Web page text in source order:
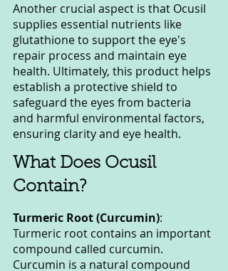
Another crucial aspect is that Ocusil
supplies essential nutrients like
glutathione to support the eye's
repair process and maintain eye
health. Ultimately, this product helps
establish a protective shield to
safeguard the eyes from bacteria
and harmful environmental factors,
ensuring clarity and eye health.
What Does Ocusil
Contain?
Turmeric Root (Curcumin):
Turmeric root contains an important
compound called curcumin.
Curcumin is a natural compound